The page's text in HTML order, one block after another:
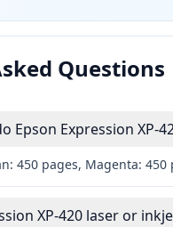
Questions
Epson Expression XP-
450 pages, Magenta: 450
XP-420 laser or